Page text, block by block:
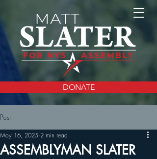
DONATE
Post
ASSEMBLYMAN SLATER
May 16, 2025 2 min read